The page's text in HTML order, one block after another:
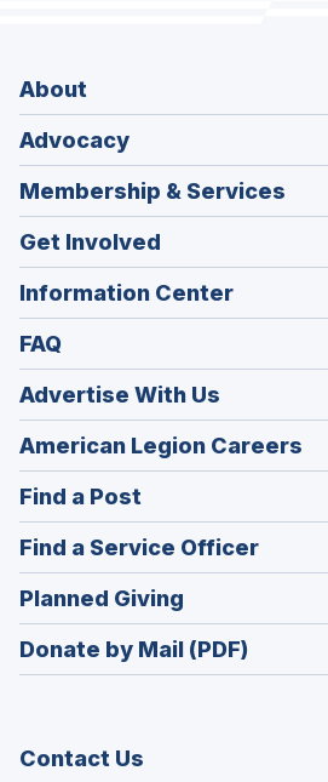
About
Advocacy
Membership & Services
Get Involved
Information Center
FAQ
Advertise With Us
American Legion Careers
in
Find a Post
in
a
new
window)
Find a Service Officer(Opens
in
Planned Giving
in
a
Donate by Mail (PDF)
Contact Us